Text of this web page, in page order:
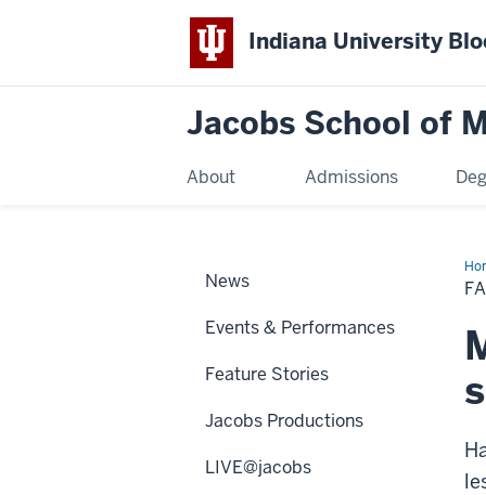
Indiana University
Jacobs School of
About Admissions
News
Events & Performances
Feature Stories
Jacobs Productions
LIVE@jacobs